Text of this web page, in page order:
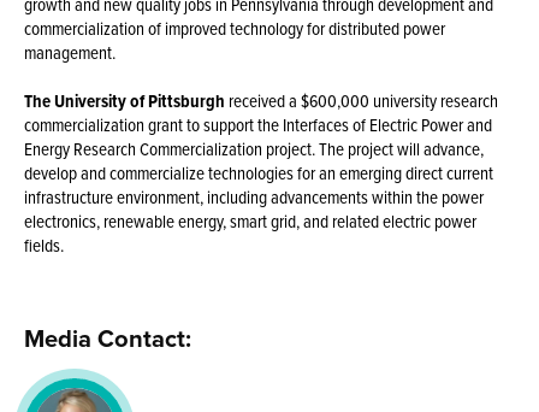
commercialization of improved technology for distributed power
management.
The University of Pittsburgh received a $600,000 university research
commercialization grant to support the Interfaces of Electric Power and
Energy Research Commercialization project. The project will advance,
develop and commercialize technologies for an emerging direct current
infrastructure environment, including advancements within the power
electronics, renewable energy, smart grid, and related electric power
fields.
Media Contact: